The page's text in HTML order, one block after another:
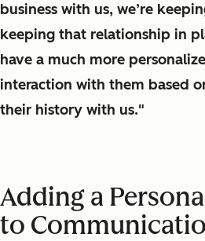
business with us, we’re
keeping that relationship in
have a much more
interaction with them based
their history with us."
Adding a
to